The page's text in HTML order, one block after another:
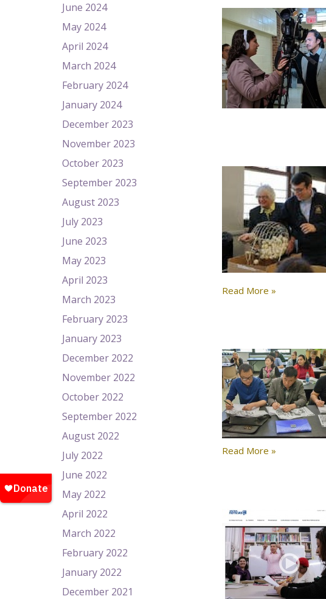
June 2024
May 2024
April 2024
March 2024
February 2024
January 2024
December 2023
November 2023
October 2023
September 2023
August 2023
July 2023
June 2023
May 2023
April 2023
March 2023
February 2023
January 2023
December 2022
November 2022
October 2022
September 2022
August 2022
July 2022
June 2022
May 2022
April 2022
March 2022
February 2022
January 2022
December 2021
Read More »
Read More »